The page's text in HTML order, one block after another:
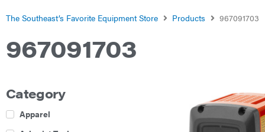
The Southeast’s Favorite Equipment Store Products 967091703
967091703
Category
Apparel